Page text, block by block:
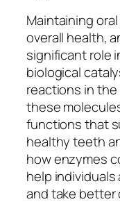
Maintaining
overall health,
significant role
biological
reactions in the
these
functions that
healthy teeth
how enzymes
help
and take better